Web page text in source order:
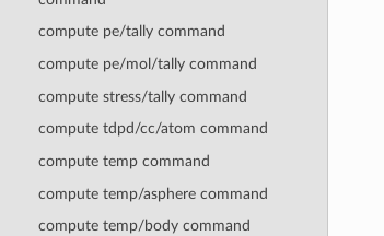
compute pe/tally command
compute pe/mol/tally command
compute stress/tally command
compute tdpd/cc/atom command
compute temp command
compute temp/asphere command
compute temp/body command